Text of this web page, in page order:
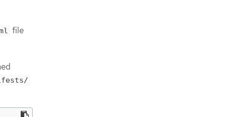
file